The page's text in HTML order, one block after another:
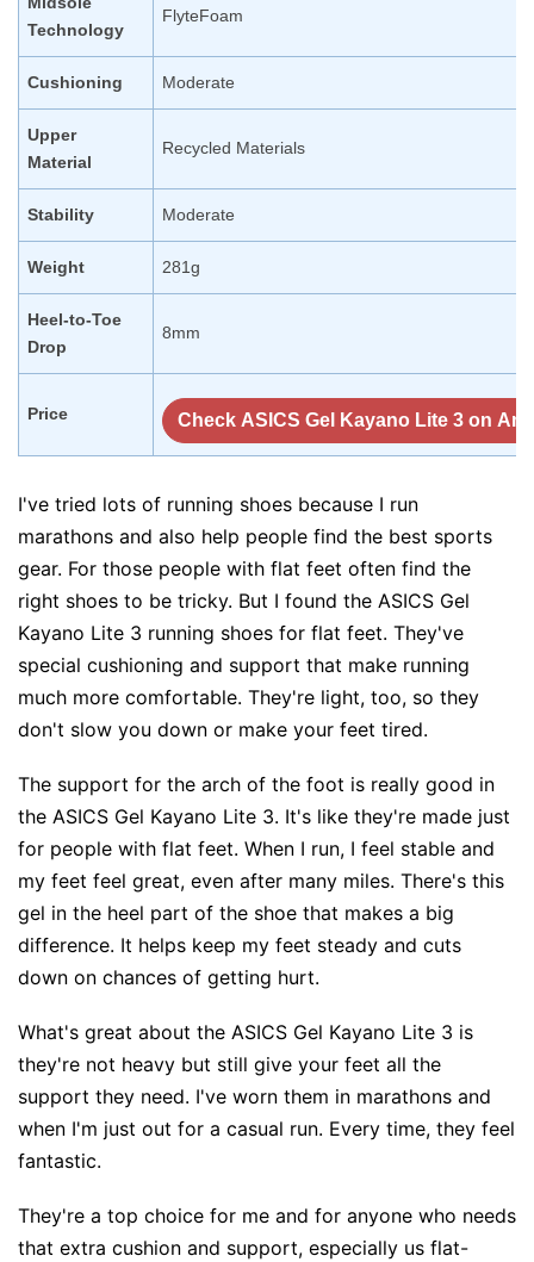
Technology
FlyteFoam
Cushioning Moderate
Upper
Material
Recycled Materials
Stability Moderate
Weight 281g
Heel-to-Toe
Drop
8mm
Price Check ASICS Gel Kayano Lite 3 on
I've tried lots of running shoes because I run
marathons and also help people find the best sports
gear. For those people with flat feet often find the
right shoes to be tricky. But I found the ASICS Gel
Kayano Lite 3 running shoes for flat feet. They've
special cushioning and support that make running
much more comfortable. They're light, too, so they
don't slow you down or make your feet tired.
The support for the arch of the foot is really good in
the ASICS Gel Kayano Lite 3. It's like they're made just
for people with flat feet. When I run, I feel stable and
my feet feel great, even after many miles. There's this
gel in the heel part of the shoe that makes a big
difference. It helps keep my feet steady and cuts
down on chances of getting hurt.
What's great about the ASICS Gel Kayano Lite 3 is
they're not heavy but still give your feet all the
support they need. I've worn them in marathons and
when I'm just out for a casual run. Every time, they feel
fantastic.
They're a top choice for me and for anyone who needs
that extra cushion and support, especially us flat-